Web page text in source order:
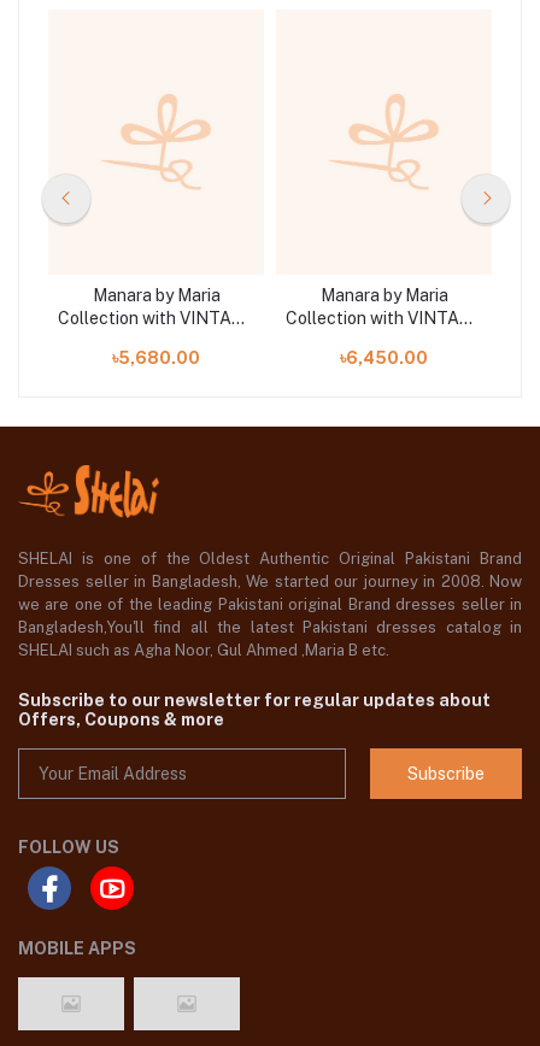
Manara by Maria
Collection with VINTAGE
07
৳5,680.00
Manara by Maria
Collection with VINTAGE
৳6,450.00
SHELAI is one of the Oldest Authentic Original Pakistani Brand
Dresses seller in Bangladesh, We started our journey in 2008. Now
we are one of the leading Pakistani original Brand dresses seller in
Bangladesh,You'll find all the latest Pakistani dresses catalog in
SHELAI such as Agha Noor, Gul Ahmed ,Maria B etc.
Subscribe to our newsletter for regular updates about
Offers, Coupons & more
Subscribe
FOLLOW US
MOBILE APPS